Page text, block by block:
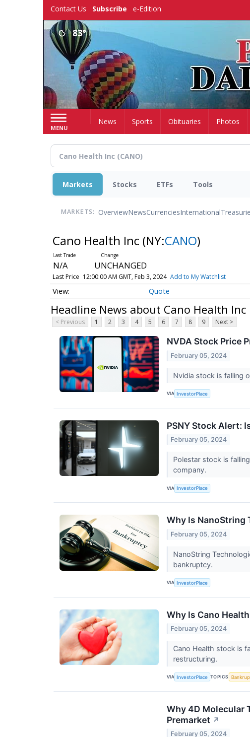
Contact Us Subscribe e-Edition
83°
MENU
HomeNews Sports Obituaries Photos
Markets Stocks ETFs Tools
MARKETS: OverviewNewsCurrenciesInternational
Cano Health Inc (NY:CANO)
N/A UNCHANGED
Last Price 12:00:00 AM GMT, Feb 3, 2024 Add to My Watchlist
Quote
Headline News about Cano Health Inc
< Previous 1 2 3 4 5 6 7 8 9 Next >
NVDA Stock Price
February 05, 2024
Nvidia stock is falling
VIA InvestorPlace
PSNY Stock Alert:
February 05, 2024
Polestar stock is
company.
VIA InvestorPlace
Why Is NanoString
February 05, 2024
NanoString
bankruptcy.
VIA InvestorPlace
Why Is Cano
February 05, 2024
Cano Health stock is
restructuring.
VIA InvestorPlace TOPICS
Why 4D Molecular
Premarket ↗
February 05, 2024